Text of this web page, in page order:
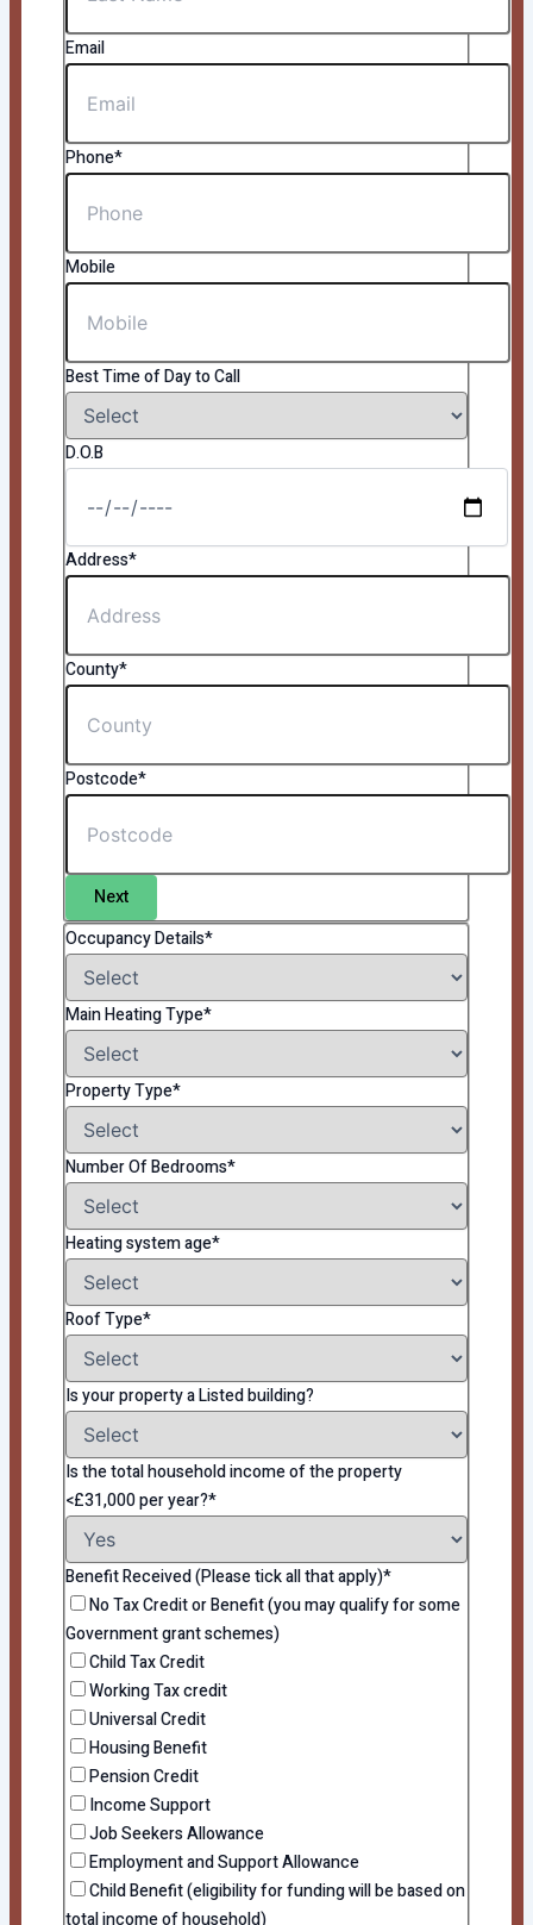
Email
Phone*
Mobile
Best Time of Day to Call
D.O.B
Address*
County*
Postcode*
Next
Occupancy Details*
Main Heating Type*
Property Type*
Number Of Bedrooms*
Heating system age*
Roof Type*
Is your property a Listed building?
Is the total household income of the property
<£31,000 per year?*
Benefit Received (Please tick all that apply)*
No Tax Credit or Benefit (you may qualify for some
Government grant schemes)
Child Tax Credit
Working Tax credit
Universal Credit
Housing Benefit
Pension Credit
Income Support
Job Seekers Allowance
Employment and Support Allowance
Child Benefit (eligibility for funding will be based on
total income of household)